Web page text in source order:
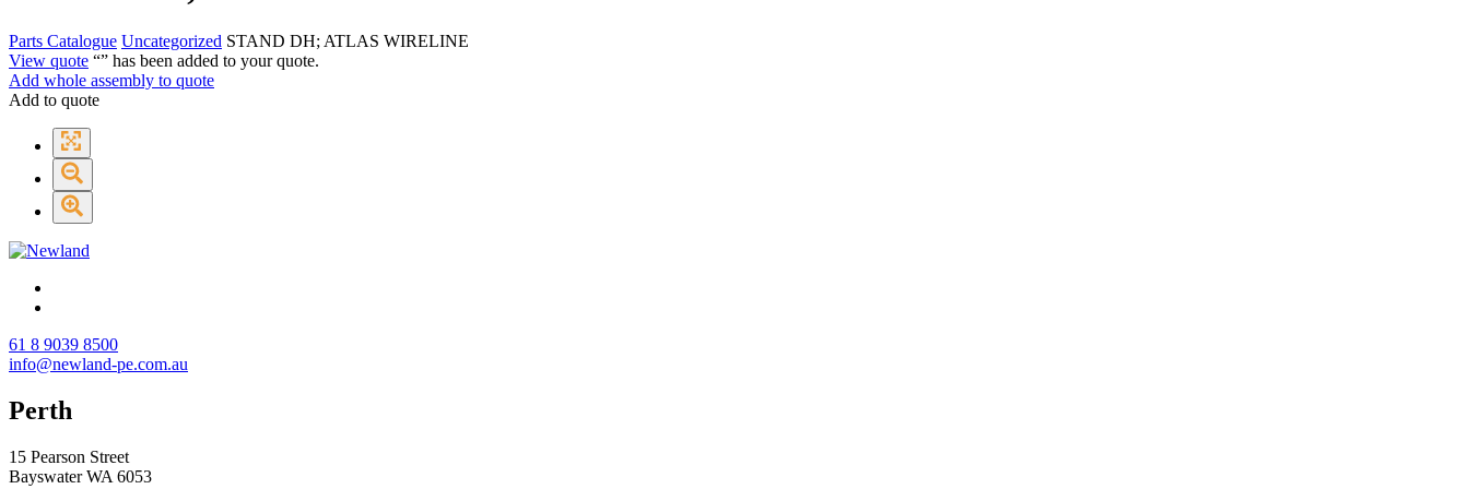
Parts Catalogue Uncategorized STAND DH; ATLAS WIRELINE
View quote “” has been added to your quote.
Add whole assembly to quote
Add to quote
61 8 9039 8500
info@newland-pe.com.au
Perth
15 Pearson Street
Bayswater WA 6053